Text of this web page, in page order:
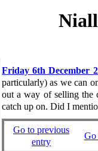
Friday 6th December
particularly) as we can
out a way of selling the
catch up on. Did I
Go to previous
entry
Go